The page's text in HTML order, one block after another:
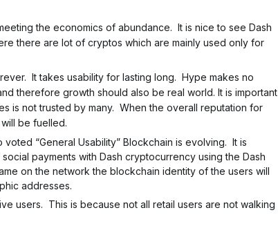
the economics of abundance. It is nice to see Dash
there are lot of cryptos which are mainly used only for
It takes usability for lasting long. Hype makes no
therefore growth should also be real world. It is important
is not trusted by many. When the overall reputation for
be fuelled.
“General Usability” Blockchain is evolving. It is
payments with Dash cryptocurrency using the Dash
on the network the blockchain identity of the users will
addresses.
users. This is because not all retail users are not walking